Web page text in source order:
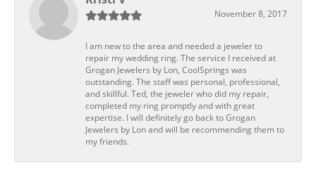
November 8, 2017
I am new to the area and needed a jeweler to
repair my wedding ring. The service I received at
Grogan Jewelers by Lon, CoolSprings was
outstanding. The staff was personal, professional,
and skillful. Ted, the jeweler who did my repair,
completed my ring promptly and with great
expertise. I will definitely go back to Grogan
Jewelers by Lon and will be recommending them to
my friends.